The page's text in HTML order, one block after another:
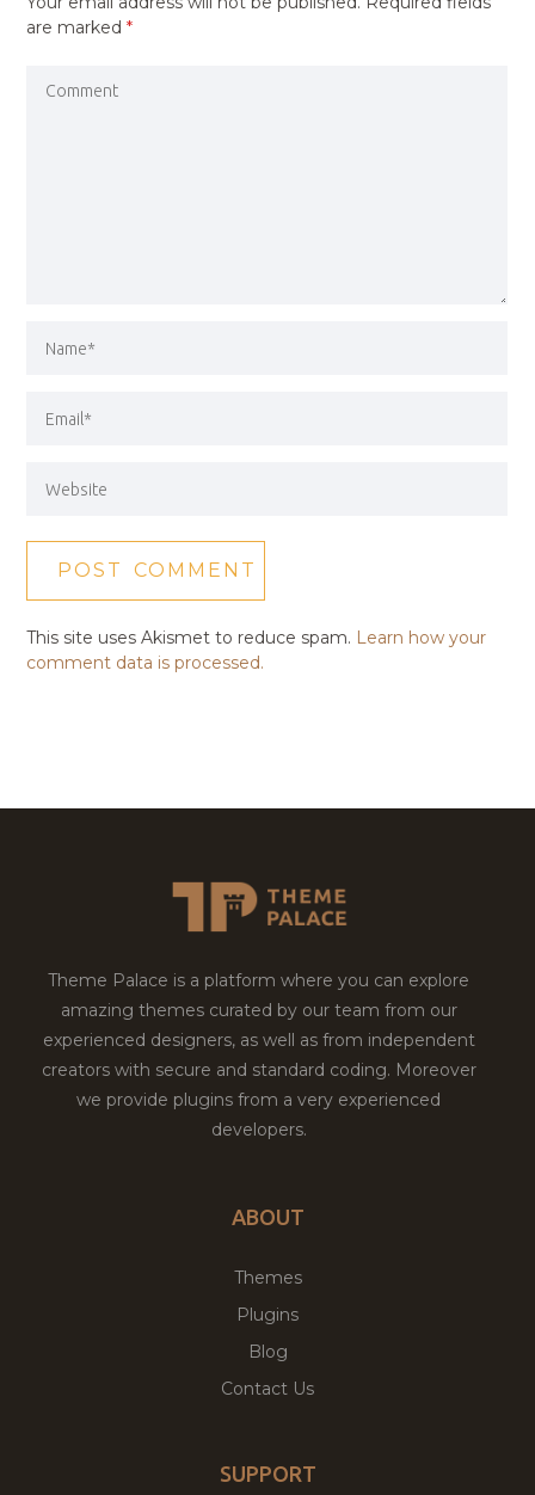
are marked*
This site uses Akismet to reduce spam. Learn how your
comment data is processed.
Theme Palace is a platform where you can explore
amazing themes curated by our team from our
experienced designers, as well as from independent
creators with secure and standard coding. Moreover
we provide plugins from a very experienced
developers.
ABOUT
Themes
Plugins
Blog
Contact Us
SUPPORT